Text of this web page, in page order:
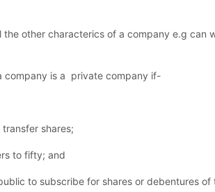
the other characterics of a company e.g can
company is a private company if-
shares;
to fifty; and
to subscribe for shares or debentures of